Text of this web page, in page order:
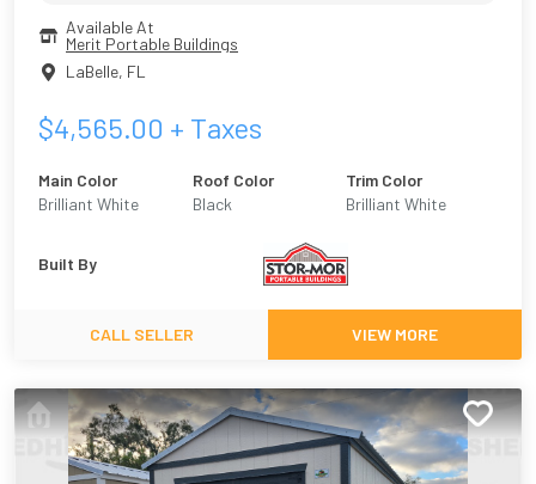
Available At
Merit Portable Buildings
LaBelle, FL
$4,565.00 + Taxes
Main Color
Brilliant White
Roof Color
Black
Trim Color
Brilliant White
Built By
CALL SELLER VIEW MORE